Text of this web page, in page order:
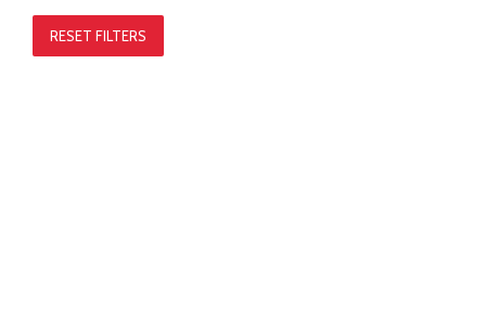
RESET FILTERS